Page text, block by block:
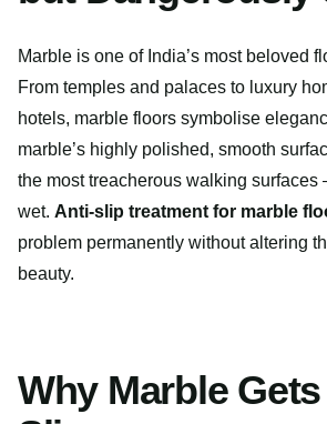
Marble is one of India’s most beloved
From temples and palaces to luxury
hotels, marble floors symbolise
marble’s highly polished, smooth
the most treacherous walking surfaces
wet. Anti-slip treatment for marble
problem permanently without altering
beauty.
Why Marble